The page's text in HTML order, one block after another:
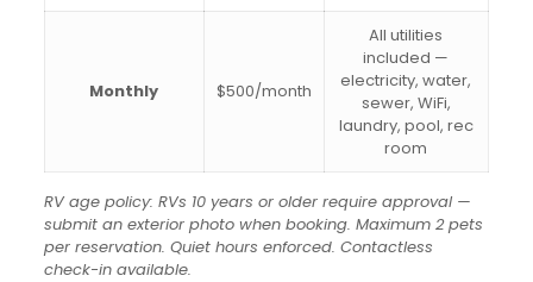
Monthly $500/month
All utilities
included —
electricity, water,
sewer, WiFi,
laundry, pool, rec
room
RV age policy: RVs 10 years or older require approval —
submit an exterior photo when booking. Maximum 2 pets
per reservation. Quiet hours enforced. Contactless
check-in available.